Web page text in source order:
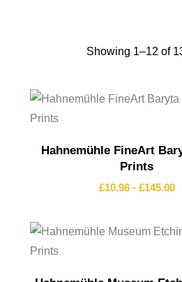
Showing 1–12 of
Hahnemühle FineArt
Prints
£10.96- £145.00